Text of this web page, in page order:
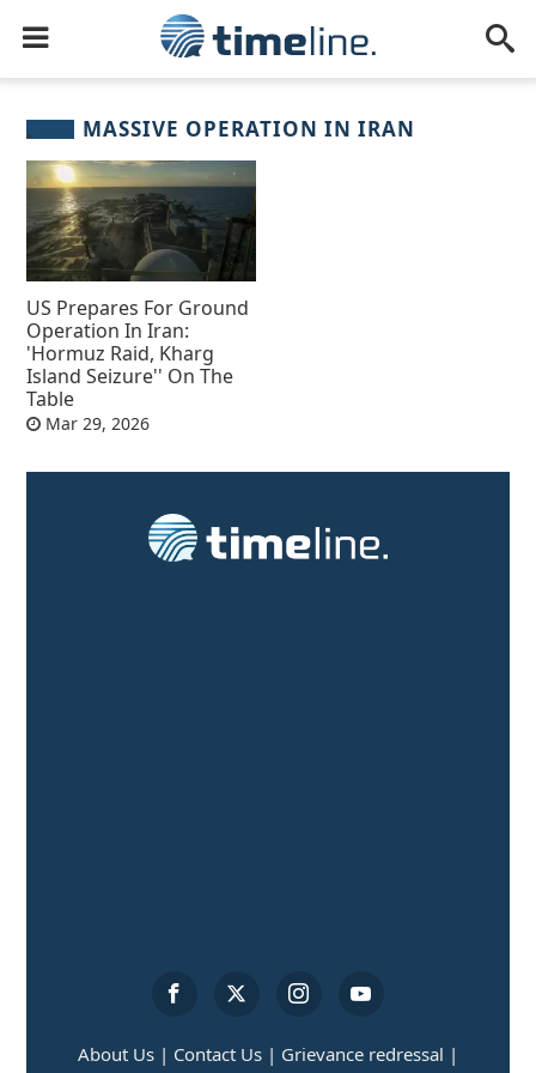
MASSIVE OPERATION IN IRAN
US Prepares For Ground
Operation In Iran:
'Hormuz Raid, Kharg
Island Seizure'' On The
Table
Mar 29, 2026
About Us | Contact Us | Grievance redressal |